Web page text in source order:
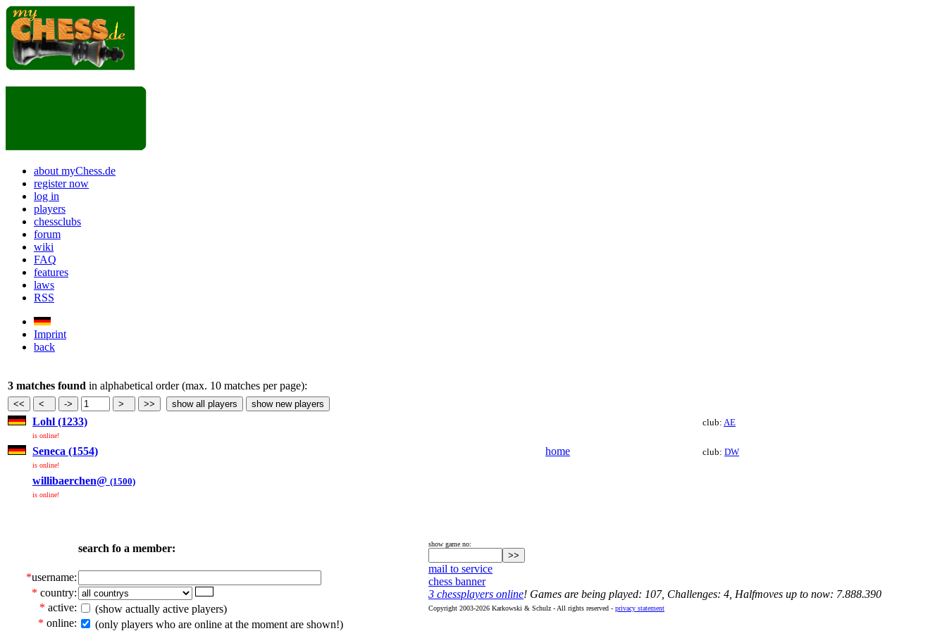
about myChess.de
register now
log in
players
chessclubs
forum
wiki
FAQ
features
laws
RSS
Imprint
back
3 matches found in alphabetical order (max. 10 matches per page):
Lohl (1233)
is online!
club: AE
Seneca (1554)
is online!
home club: DW
willibaerchen@ (1500)
is online!
search fo a member:
*username:
* country:
* active:
(show actually active players)
* online: (only players who are online at the moment are shown!)
show game no:
mail to service
chess banner
3 chessplayers online! Games are being played: 107, Challenges: 4, Halfmoves up to now: 7.888.390
Copyright 2003-2026 Karkowski & Schulz - All rights reserved - privacy statement